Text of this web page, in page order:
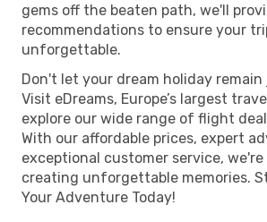
gems off the beaten path, we'll
recommendations to ensure your
unforgettable.
Don't let your dream holiday remain
Visit eDreams, Europe’s largest
explore our wide range of flight
With our affordable prices, expert
exceptional customer service,
creating unforgettable memories.
Your Adventure Today!